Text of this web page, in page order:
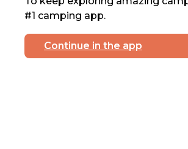
#1 camping app.
Continue in the app